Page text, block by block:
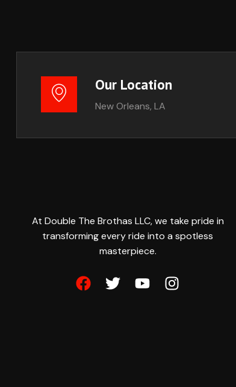
Our Location
New Orleans, LA
At Double The Brothas LLC, we take pride in
transforming every ride into a spotless
masterpiece.